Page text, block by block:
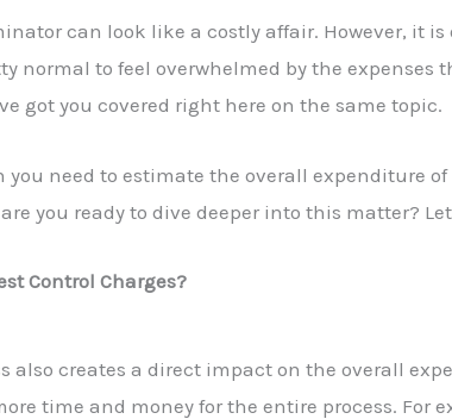
can look like a costly affair. However, it
normal to feel overwhelmed by the expenses
got you covered right here on the same topic.
you need to estimate the overall expenditure
you ready to dive deeper into this matter?
Control Charges?
also creates a direct impact on the overall
time and money for the entire process. For